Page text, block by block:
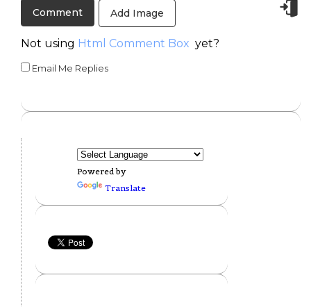
Add Image
Not using Html Comment Box yet?
Email Me Replies
Powered by
Translate